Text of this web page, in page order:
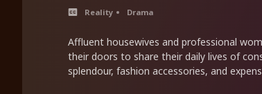
Reality Drama
Affluent housewives and professional
their doors to share their daily lives of
splendour, fashion accessories, and